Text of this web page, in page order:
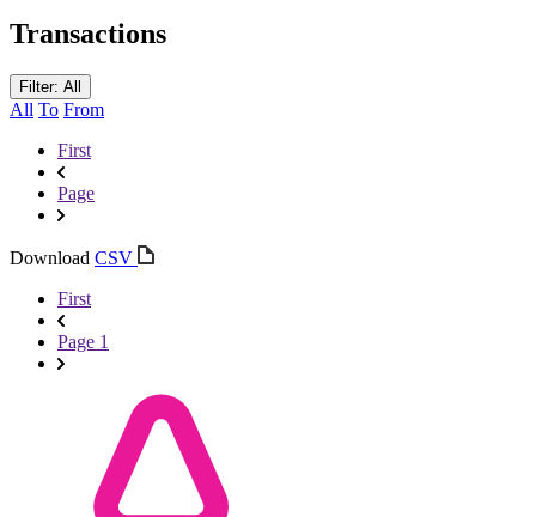
Transactions
Filter: All
All To From
First
Page
Download CSV
First
Page 1